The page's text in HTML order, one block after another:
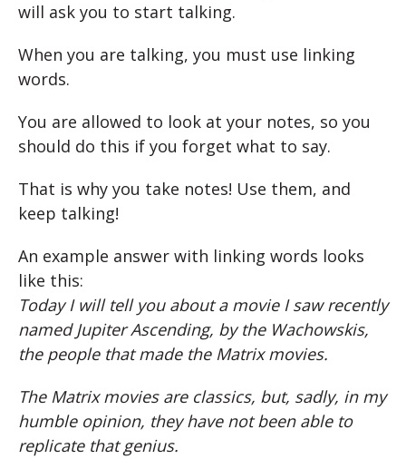
will ask you to start talking.
When you are talking, you must use linking
words.
You are allowed to look at your notes, so you
should do this if you forget what to say.
That is why you take notes! Use them, and
keep talking!
An example answer with linking words looks
like this:
Today I will tell you about a movie I saw recently
named Jupiter Ascending, by the Wachowskis,
the people that made the Matrix movies.
The Matrix movies are classics, but, sadly, in my
humble opinion, they have not been able to
replicate that genius.